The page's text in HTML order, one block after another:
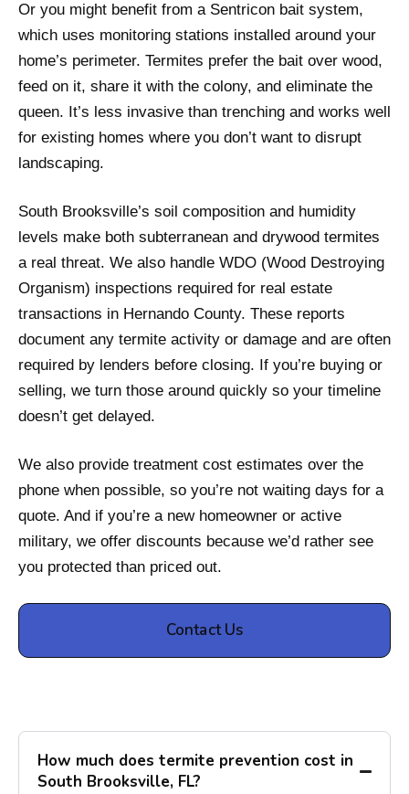
Or you might benefit from a Sentricon bait system,
which uses monitoring stations installed around your
home’s perimeter. Termites prefer the bait over wood,
feed on it, share it with the colony, and eliminate the
queen. It’s less invasive than trenching and works well
for existing homes where you don’t want to disrupt
landscaping.
South Brooksville’s soil composition and humidity
levels make both subterranean and drywood termites
a real threat. We also handle WDO (Wood Destroying
Organism) inspections required for real estate
transactions in Hernando County. These reports
document any termite activity or damage and are often
required by lenders before closing. If you’re buying or
selling, we turn those around quickly so your timeline
doesn’t get delayed.
We also provide treatment cost estimates over the
phone when possible, so you’re not waiting days for a
quote. And if you’re a new homeowner or active
military, we offer discounts because we’d rather see
you protected than priced out.
Contact Us
How much does termite prevention cost in
South Brooksville, FL?